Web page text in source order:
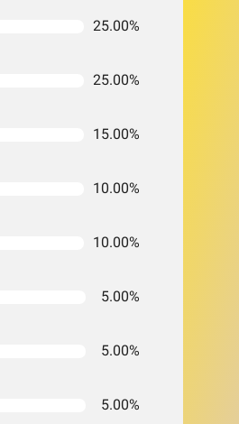
25.00%
25.00%
15.00%
10.00%
10.00%
5.00%
5.00%
5.00%